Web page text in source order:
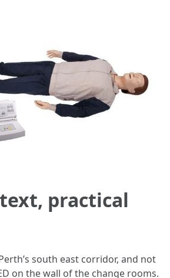
practical
south east corridor, and not
on the wall of the change rooms.